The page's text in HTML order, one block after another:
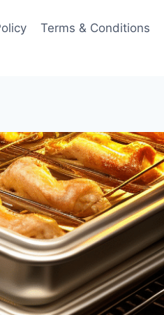
Terms & Conditions